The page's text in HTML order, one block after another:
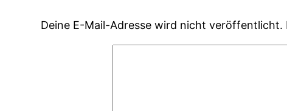
Deine E-Mail-Adresse wird nicht veröffentlicht.